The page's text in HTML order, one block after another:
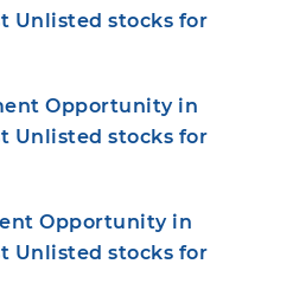
Unlisted stocks for
Opportunity in
Unlisted stocks for
Opportunity in
Unlisted stocks for